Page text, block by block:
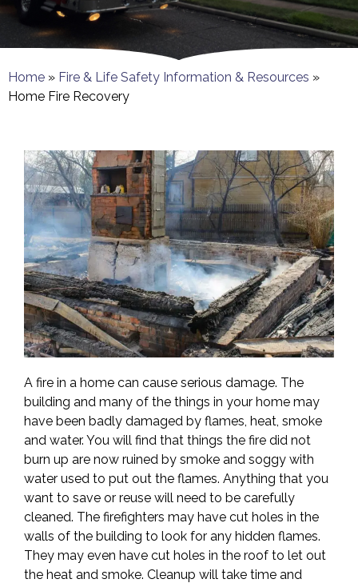
Home » Fire & Life Safety Information & Resources »
Home Fire Recovery
A fire in a home can cause serious damage. The
building and many of the things in your home may
have been badly damaged by flames, heat, smoke
and water. You will find that things the fire did not
burn up are now ruined by smoke and soggy with
water used to put out the flames. Anything that you
want to save or reuse will need to be carefully
cleaned. The firefighters may have cut holes in the
walls of the building to look for any hidden flames.
They may even have cut holes in the roof to let out
the heat and smoke. Cleanup will take time and